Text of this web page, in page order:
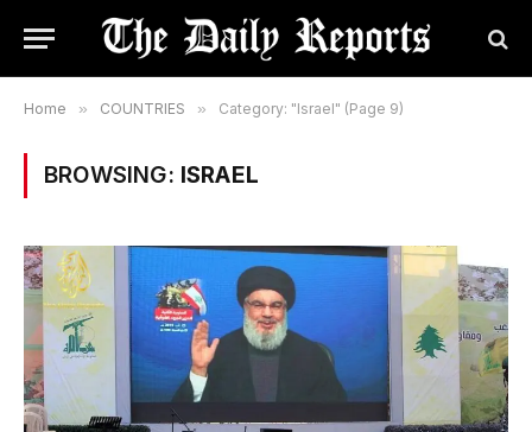
Home » COUNTRIES » Category: "Israel" (Page 9)
BROWSING: ISRAEL